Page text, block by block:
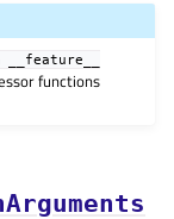
__feature__
functions